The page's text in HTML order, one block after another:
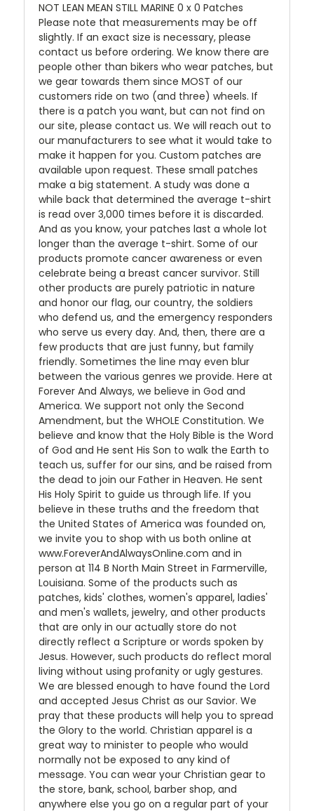
NOT LEAN MEAN STILL MARINE 0 x 0 Patches
Please note that measurements may be off
slightly. If an exact size is necessary, please
contact us before ordering. We know there are
people other than bikers who wear patches, but
we gear towards them since MOST of our
customers ride on two (and three) wheels. If
there is a patch you want, but can not find on
our site, please contact us. We will reach out to
our manufacturers to see what it would take to
make it happen for you. Custom patches are
available upon request. These small patches
make a big statement. A study was done a
while back that determined the average t-shirt
is read over 3,000 times before it is discarded.
And as you know, your patches last a whole lot
longer than the average t-shirt. Some of our
products promote cancer awareness or even
celebrate being a breast cancer survivor. Still
other products are purely patriotic in nature
and honor our flag, our country, the soldiers
who defend us, and the emergency responders
who serve us every day. And, then, there are a
few products that are just funny, but family
friendly. Sometimes the line may even blur
between the various genres we provide. Here at
Forever And Always, we believe in God and
America. We support not only the Second
Amendment, but the WHOLE Constitution. We
believe and know that the Holy Bible is the Word
of God and He sent His Son to walk the Earth to
teach us, suffer for our sins, and be raised from
the dead to join our Father in Heaven. He sent
His Holy Spirit to guide us through life. If you
believe in these truths and the freedom that
the United States of America was founded on,
we invite you to shop with us both online at
www.ForeverAndAlwaysOnline.com and in
person at 114 B North Main Street in Farmerville,
Louisiana. Some of the products such as
patches, kids' clothes, women's apparel, ladies'
and men's wallets, jewelry, and other products
that are only in our actually store do not
directly reflect a Scripture or words spoken by
Jesus. However, such products do reflect moral
living without using profanity or ugly gestures.
We are blessed enough to have found the Lord
and accepted Jesus Christ as our Savior. We
pray that these products will help you to spread
the Glory to the world. Christian apparel is a
great way to minister to people who would
normally not be exposed to any kind of
message. You can wear your Christian gear to
the store, bank, school, barber shop, and
anywhere else you go on a regular part of your